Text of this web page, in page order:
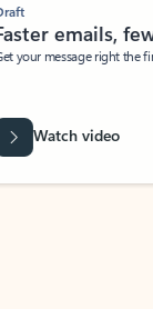
emails,
your message right the
Watch video